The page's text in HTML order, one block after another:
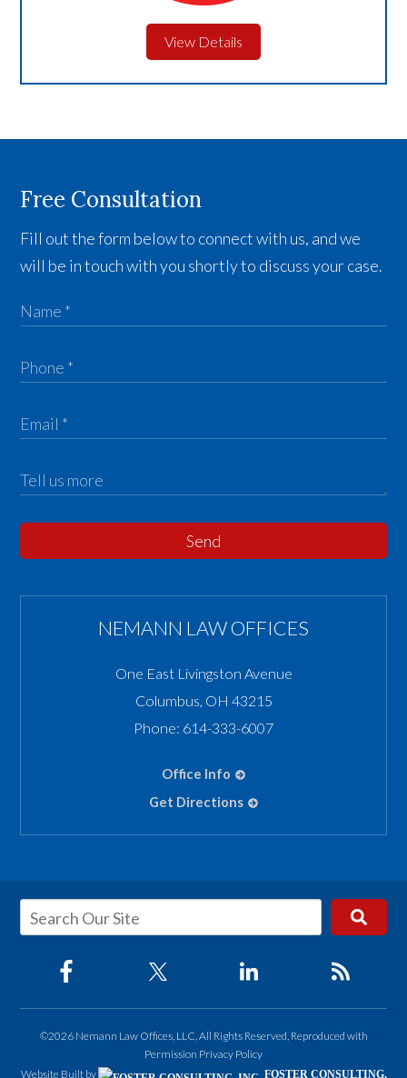
View Details
Free Consultation
Fill out the form below to connect with us, and we
will be in touch with you shortly to discuss your case.
Send
NEMANN LAW OFFICES
One East Livingston Avenue
Columbus, OH 43215
Phone: 614-333-6007
Office Info
Get Directions
©2026 Nemann Law Offices, LLC, All Rights Reserved, Reproduced with
Permission Privacy Policy
Website Built by
FOSTER CONSULTING,